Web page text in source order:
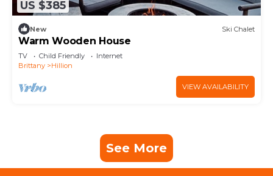
US $385
New Ski Chalet
Warm Wooden House
TV Child Friendly
Internet
Brittany
Hillion
VIEW AVAILABILITY
See More